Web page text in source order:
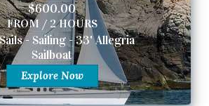
$600.00
FROM / 2 HOURS
- Sailing - 33' Allegria
Sailboat
Explore Now